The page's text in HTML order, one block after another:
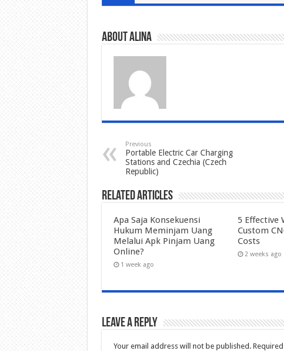
About Alina
Previous
Portable Electric Car Charging
Stations and Czechia (Czech
Republic)
Related Articles
Apa Saja Konsekuensi
Hukum Meminjam Uang
Melalui Apk Pinjam Uang
Online?
1 week ago
5 Effective
Custom
Costs
2 weeks ago
Leave a Reply
Your email address will not be published.